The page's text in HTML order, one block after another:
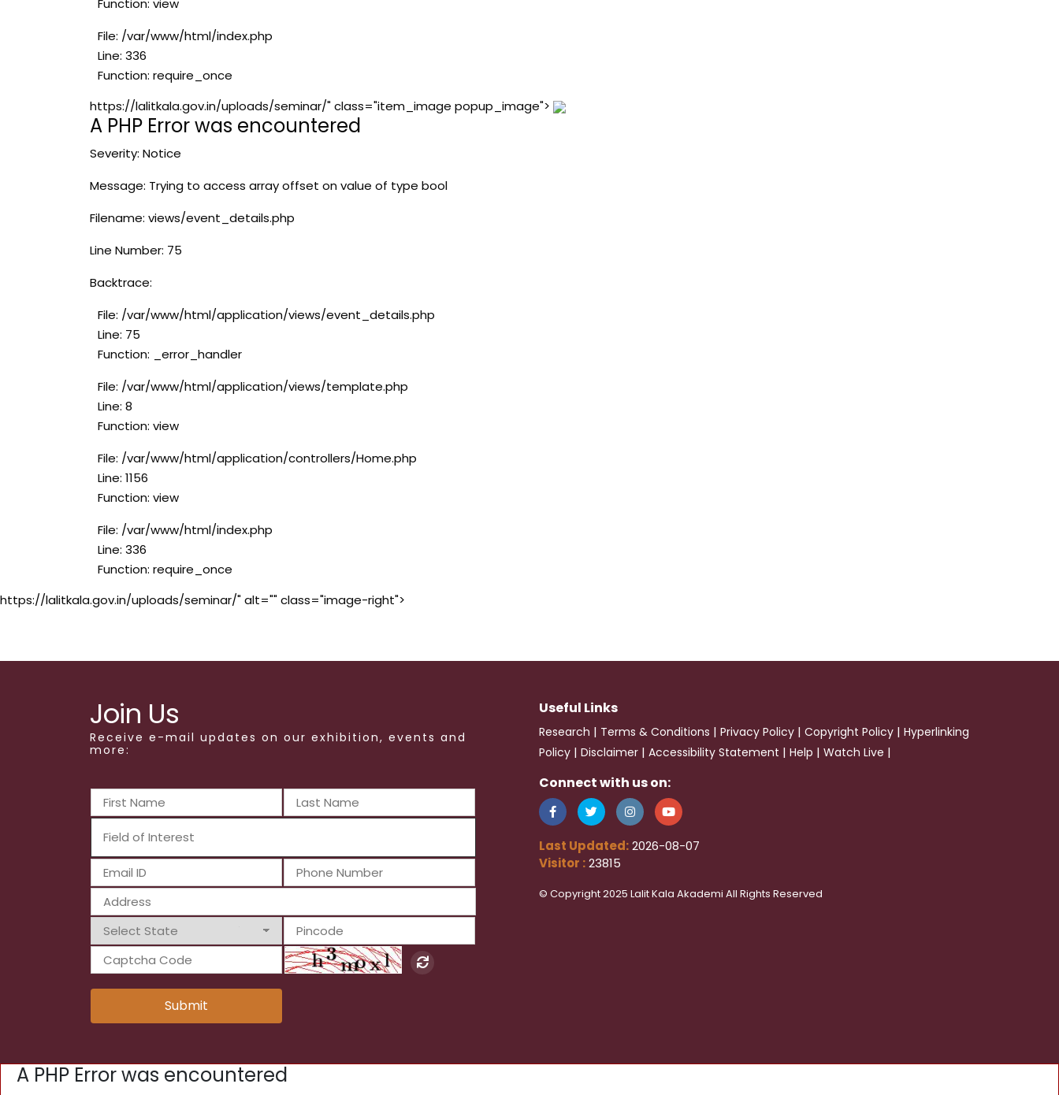
Function: view
File: /var/www/html/index.php
Line: 336
Function: require_once
https://lalitkala.gov.in/uploads/seminar/" class="item_image popup_image">
A PHP Error was encountered
Severity: Notice
Message: Trying to access array offset on value of type bool
Filename: views/event_details.php
Line Number: 75
Backtrace:
File: /var/www/html/application/views/event_details.php
Line: 75
Function: _error_handler
File: /var/www/html/application/views/template.php
Line: 8
Function: view
File: /var/www/html/application/controllers/Home.php
Line: 1156
Function: view
File: /var/www/html/index.php
Line: 336
Function: require_once
https://lalitkala.gov.in/uploads/seminar/" alt="" class="image-right">
Join Us
Receive e-mail updates on our exhibition, events and
more:
Submit
Useful Links
Research | Terms & Conditions | Privacy Policy | Copyright Policy | Hyperlinking
Policy | Disclaimer | Accessibility Statement | Help | Watch Live |
Connect with us on:
Last Updated:2026-08-07
Visitor :23815
© Copyright 2025 Lalit Kala Akademi All Rights Reserved
A PHP Error was encountered